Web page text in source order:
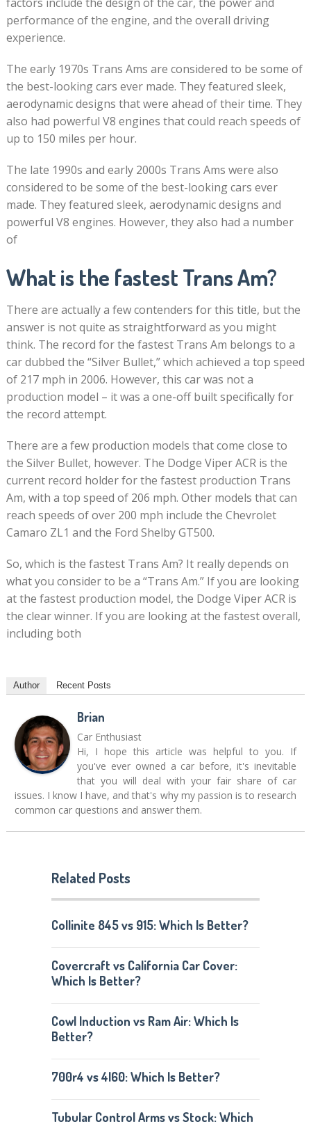
performance of the engine, and the overall driving
experience.
The early 1970s Trans Ams are considered to be some of
the best-looking cars ever made. They featured sleek,
aerodynamic designs that were ahead of their time. They
also had powerful V8 engines that could reach speeds of
up to 150 miles per hour.
The late 1990s and early 2000s Trans Ams were also
considered to be some of the best-looking cars ever
made. They featured sleek, aerodynamic designs and
powerful V8 engines. However, they also had a number
of
What is the fastest Trans Am?
There are actually a few contenders for this title, but the
answer is not quite as straightforward as you might
think. The record for the fastest Trans Am belongs to a
car dubbed the “Silver Bullet,” which achieved a top speed
of 217 mph in 2006. However, this car was not a
production model – it was a one-off built specifically for
the record attempt.
There are a few production models that come close to
the Silver Bullet, however. The Dodge Viper ACR is the
current record holder for the fastest production Trans
Am, with a top speed of 206 mph. Other models that can
reach speeds of over 200 mph include the Chevrolet
Camaro ZL1 and the Ford Shelby GT500.
So, which is the fastest Trans Am? It really depends on
what you consider to be a “Trans Am.” If you are looking
at the fastest production model, the Dodge Viper ACR is
the clear winner. If you are looking at the fastest overall,
including both
Author Recent Posts
Brian
Car Enthusiast
Hi, I hope this article was helpful to you. If
you've ever owned a car before, it's inevitable
that you will deal with your fair share of car
issues. I know I have, and that's why my passion is to research
common car questions and answer them.
Related Posts
Collinite 845 vs 915: Which Is Better?
Covercraft vs California Car Cover:
Which Is Better?
Cowl Induction vs Ram Air: Which Is
Better?
700r4 vs 4l60: Which Is Better?
Tubular Control Arms vs Stock: Which